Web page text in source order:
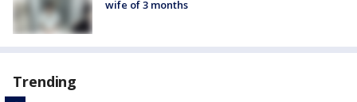
wife of 3 months
Trending